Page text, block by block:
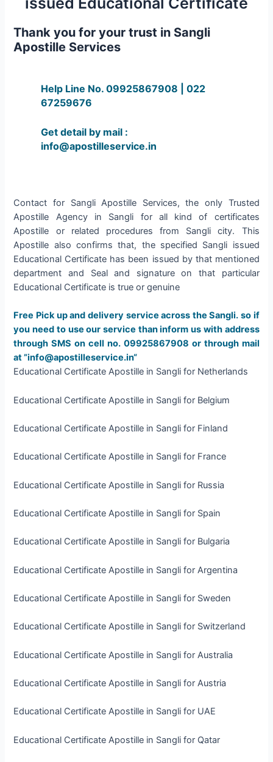
Thank you for your trust in Sangli
Apostille Services
Help Line No. 09925867908 | 022
67259676
Get detail by mail :
info@apostilleservice.in
Contact for Sangli Apostille Services, the only Trusted
Apostille Agency in Sangli for all kind of certificates
Apostille or related procedures from Sangli city. This
Apostille also confirms that, the specified Sangli issued
Educational Certificate has been issued by that mentioned
department and Seal and signature on that particular
Educational Certificate is true or genuine
Free Pick up and delivery service across the Sangli. so if
you need to use our service than inform us with address
through SMS on cell no. 09925867908 or through mail
at ”info@apostilleservice.in“
Educational Certificate Apostille in Sangli for Netherlands
Educational Certificate Apostille in Sangli for Belgium
Educational Certificate Apostille in Sangli for Finland
Educational Certificate Apostille in Sangli for France
Educational Certificate Apostille in Sangli for Russia
Educational Certificate Apostille in Sangli for Spain
Educational Certificate Apostille in Sangli for Bulgaria
Educational Certificate Apostille in Sangli for Argentina
Educational Certificate Apostille in Sangli for Sweden
Educational Certificate Apostille in Sangli for Switzerland
Educational Certificate Apostille in Sangli for Australia
Educational Certificate Apostille in Sangli for Austria
Educational Certificate Apostille in Sangli for UAE
Educational Certificate Apostille in Sangli for Qatar